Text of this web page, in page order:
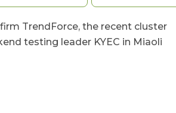
TrendForce, the recent cluster
testing leader KYEC in Miaoli